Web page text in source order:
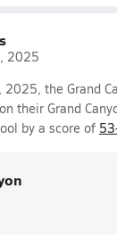
2025
2025, the Grand
their Grand
by a score of